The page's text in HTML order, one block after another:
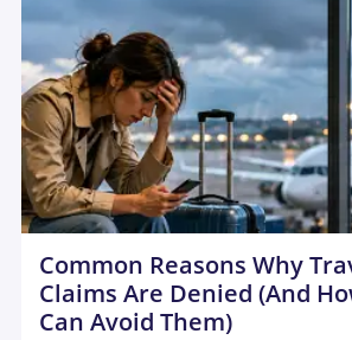
Common Reasons Why
Claims Are Denied (And
Can Avoid Them)